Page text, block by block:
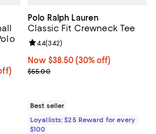
20% to 61% off; undefined;
to $245.00; Previous price
2 reviews;
Polo Ralph Lauren
Classic Fit Crewneck Tee
Now $38.50; 30% off;
Now $38.50 (30% off)
Previous price $55.00
$55.00
Review rating: 4.4 out of 5; 342
4.4(342)
Best seller
Loyallists: $25 Reward for every
$100